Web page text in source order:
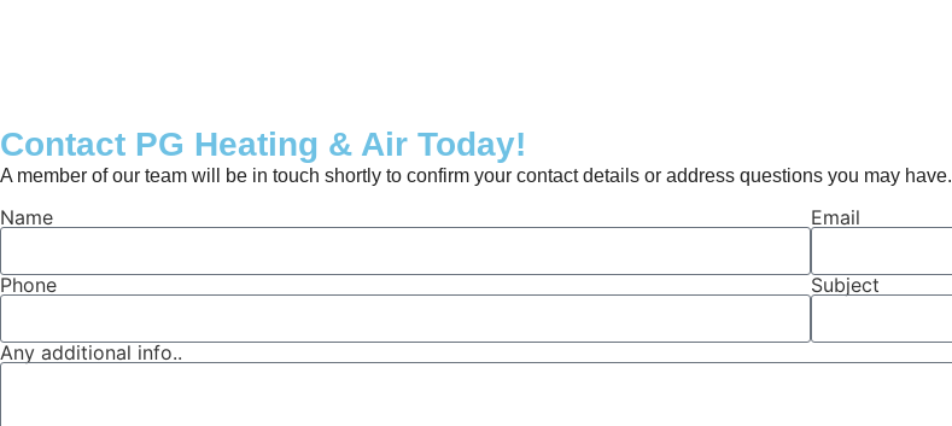
Contact PG Heating & Air Today!
A member of our team will be in touch shortly to confirm your contact details or address questions you may have.
Name Email
Phone Subject
Any additional info..